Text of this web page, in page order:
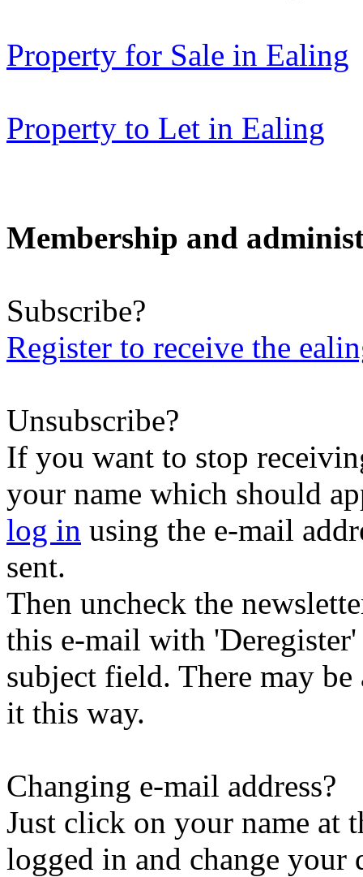
Property for Sale in Ealing
Property to Let in Ealing
Membership and
Subscribe?
Register to receive the
Unsubscribe?
If you want to stop
your name which should
log in using the e-mail
sent.
Then uncheck the
this e-mail with
subject field. There may
it this way.
Changing e-mail address?
Just click on your name at
logged in and change your